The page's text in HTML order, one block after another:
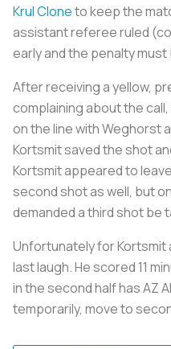
Krul Cloneto keep the
assistant referee ruled
early and the penalty
After receiving a yellow,
complaining about the
on the line with Weghorst
Kortsmit saved the shot
Kortsmit appeared to
second shot as well, but
demanded a third shot be
Unfortunately for Kortsmit
last laugh. He scored 11
in the second half has AZ
temporarily, move to